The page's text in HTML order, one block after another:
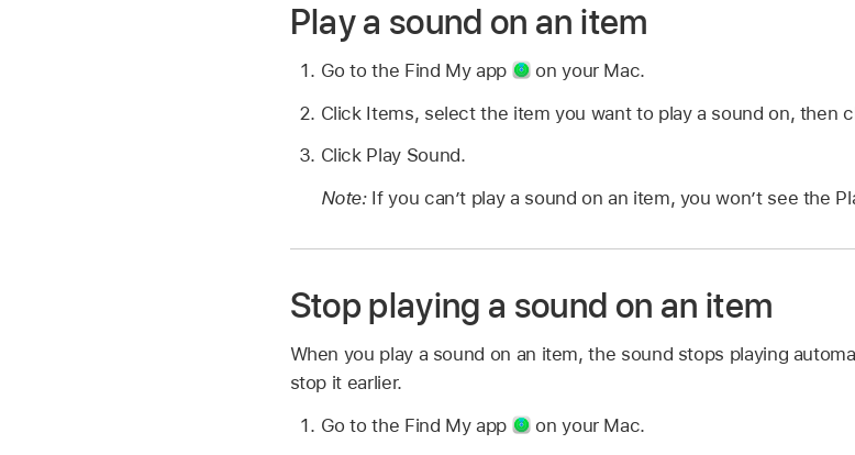
Play a sound on an item
Go to the Find My app
on your Mac.
Click Items, select the item you want to play a sound on, then
Click Play Sound.
Note: If you can’t play a sound on an item, you won’t see the
Stop playing a sound on an item
When you play a sound on an item, the sound stops playing
stop it earlier.
Go to the Find My app
on your Mac.